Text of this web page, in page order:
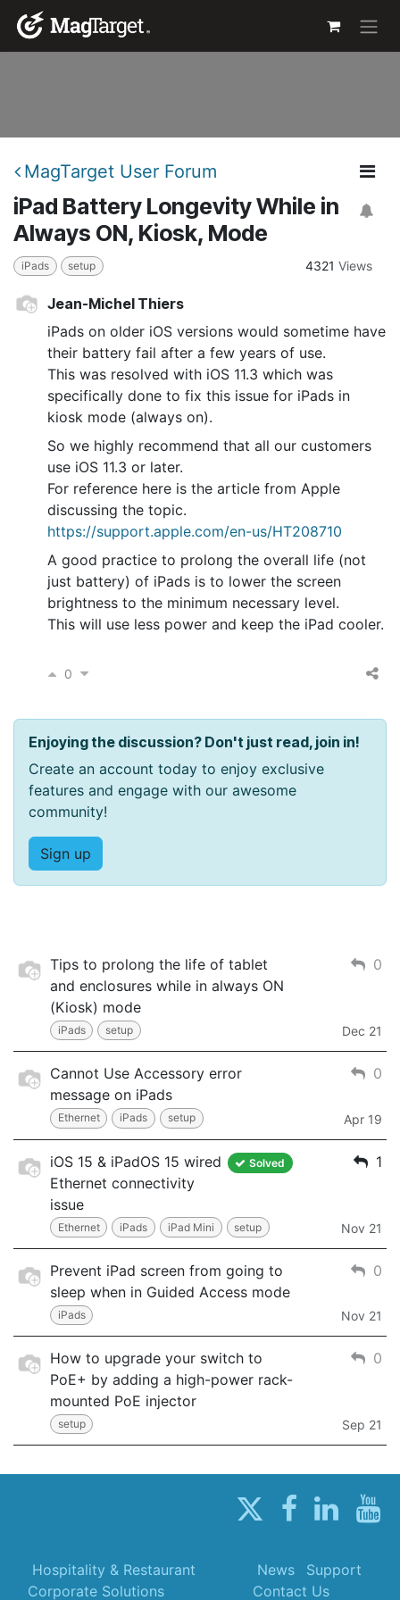
Skip to Content
MagTarget User Forum
iPad Battery Longevity While in
Always ON, Kiosk, Mode
iPads setup 4321 Views
Jean-Michel Thiers
iPads on older iOS versions would sometime have
their battery fail after a few years of use.
This was resolved with iOS 11.3 which was
specifically done to fix this issue for iPads in
kiosk mode (always on).
So we highly recommend that all our customers
use iOS 11.3 or later.
For reference here is the article from Apple
discussing the topic.
https://support.apple.com/en-us/HT208710
A good practice to prolong the overall life (not
just battery) of iPads is to lower the screen
brightness to the minimum necessary level.
This will use less power and keep the iPad cooler.
0
Enjoying the discussion? Don't just read, join in!
Create an account today to enjoy exclusive
features and engage with our awesome
community!
Sign up
Tips to prolong the life of tablet
and enclosures while in always ON
(Kiosk) mode
iPads setup
0
Dec 21
Cannot Use Accessory error
message on iPads
Ethernet iPads setup
0
Apr 19
iOS 15 & iPadOS 15 wired
Ethernet connectivity
issue
Solved
Ethernet iPads iPad Mini setup
1
Nov 21
Prevent iPad screen from going to
sleep when in Guided Access mode
iPads
0
Nov 21
How to upgrade your switch to
PoE+ by adding a high-power rack-
mounted PoE injector
setup
0
Sep 21
Hospitality & Restaurant
Corporate Solutions
News
Support
Contact Us